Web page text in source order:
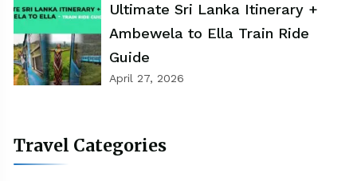
Ultimate Sri Lanka Itinerary +
Ambewela to Ella Train Ride
Guide
April 27, 2026
Travel Categories